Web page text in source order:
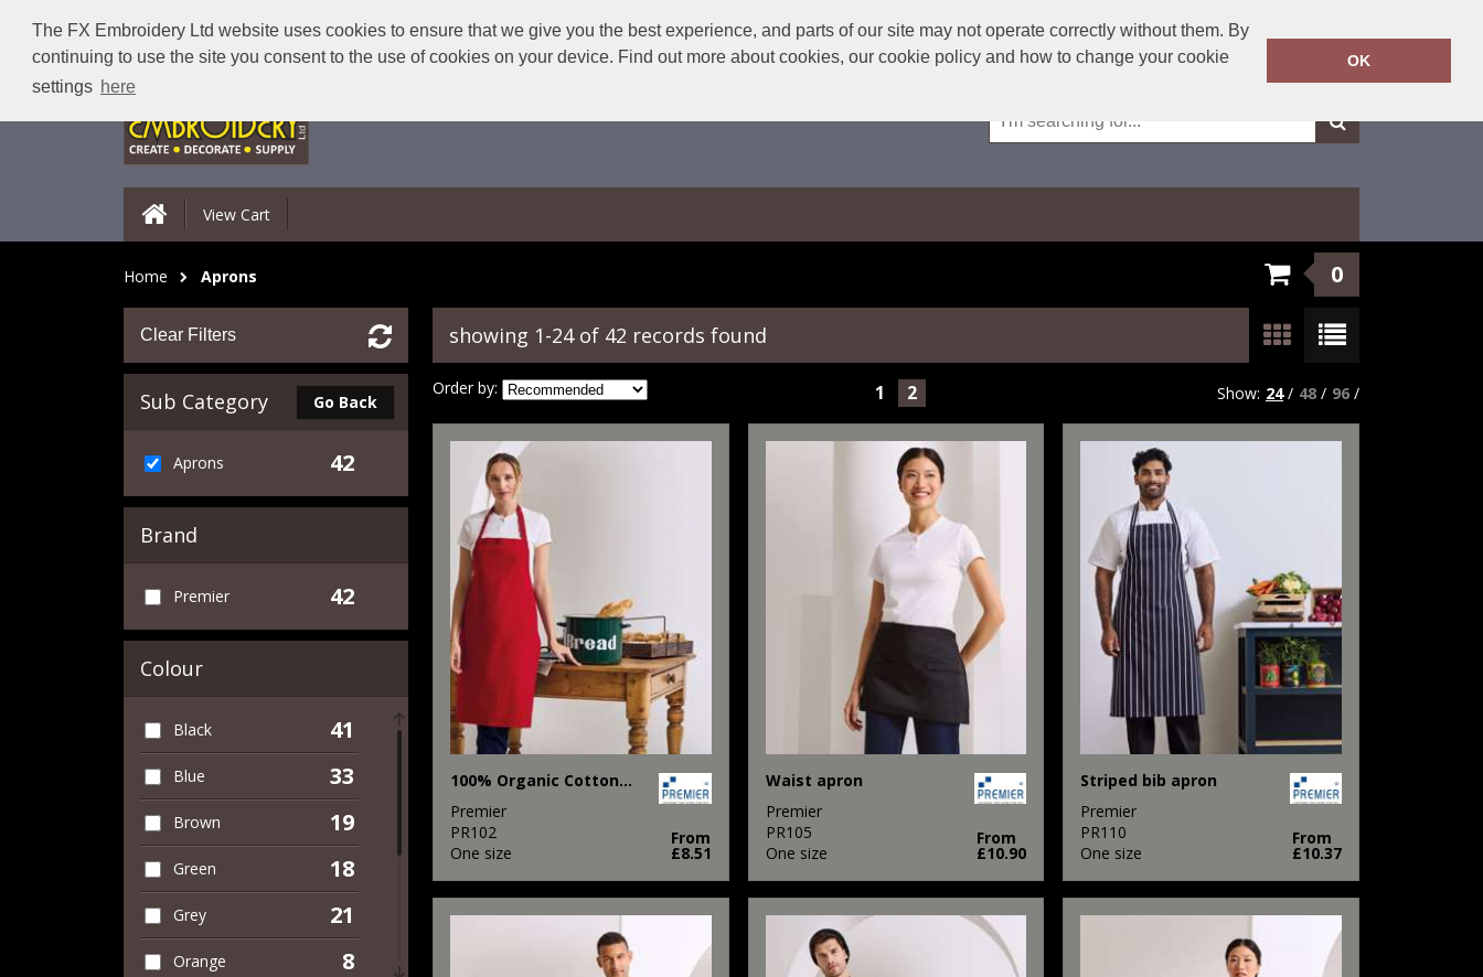
The FX Embroidery Ltd website uses cookies to ensure that we give you the best experience, and parts of our site may not operate correctly without them. By
continuing to use the site you consent to the use of cookies on your device. Find out more about cookies, our cookie policy and how to change your cookie
settings here
OK
Call Today:01623 429501
Or email on: sales@fxembroidery.co.uk
View Cart
Home Aprons 0
Clear Filters
Sub Category Go Back
Aprons 42
Brand
Premier 42
Colour
Black 41
Blue 33
Brown 19
Green 18
Grey 21
Orange 8
showing 1-24 of 42 records found
Order by: 1 2 Show: 24/ 48 / 96 /
100% Organic Cotton Bib Apron
Premier
PR102
One size
From
£8.51
Waist apron
Premier
PR105
One size
From
£10.90
Striped bib apron
Premier
PR110
One size
From
£10.37